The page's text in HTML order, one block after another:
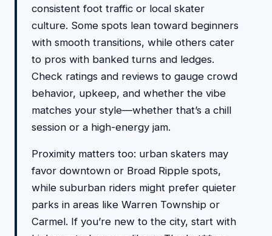
consistent foot traffic or local skater
culture. Some spots lean toward beginners
with smooth transitions, while others cater
to pros with banked turns and ledges.
Check ratings and reviews to gauge crowd
behavior, upkeep, and whether the vibe
matches your style—whether that’s a chill
session or a high-energy jam.
Proximity matters too: urban skaters may
favor downtown or Broad Ripple spots,
while suburban riders might prefer quieter
parks in areas like Warren Township or
Carmel. If you’re new to the city, start with